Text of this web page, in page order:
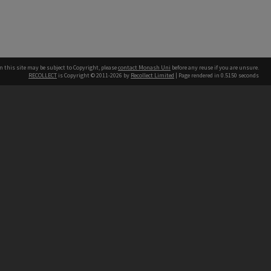
this site may be subject to Copyright, pleasecontact Monash Uni before any reuse if you are unsure.
RECOLLECT is Copyright © 2011-2026 by Recollect Limited | Page rendered in 0.5150 seconds